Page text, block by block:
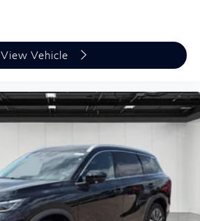
View Vehicle